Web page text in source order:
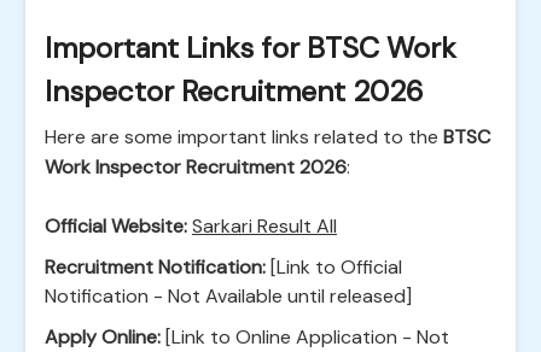
Important Links for BTSC Work
Inspector Recruitment 2026
Here are some important links related to the BTSC
Work Inspector Recruitment 2026:
Official Website:Sarkari Result All
Recruitment Notification: [Link to Official
Notification - Not Available until released]
Apply Online: [Link to Online Application - Not